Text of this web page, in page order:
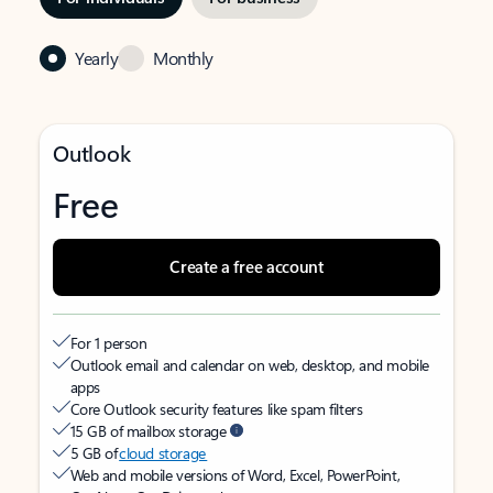
Yearly Monthly
Outlook
Free
Create a free account
For 1 person
Outlook email and calendar on web, desktop, and mobile
apps
Core Outlook security features like spam filters
15 GB of mailbox storage
5 GB ofcloud storage
Web and mobile versions of Word, Excel, PowerPoint,